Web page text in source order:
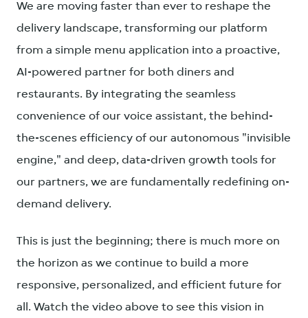
We are moving faster than ever to reshape the
delivery landscape, transforming our platform
from a simple menu application into a proactive,
AI-powered partner for both diners and
restaurants. By integrating the seamless
convenience of our voice assistant, the behind-
the-scenes efficiency of our autonomous "invisible
engine," and deep, data-driven growth tools for
our partners, we are fundamentally redefining on-
demand delivery.
This is just the beginning; there is much more on
the horizon as we continue to build a more
responsive, personalized, and efficient future for
all. Watch the video above to see this vision in